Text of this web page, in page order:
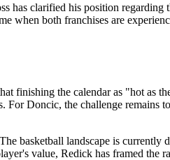
clarified his position regarding
when both franchises are
finishing the calendar as "hot as
Doncic, the challenge remains
basketball landscape is
value, Redick has framed the